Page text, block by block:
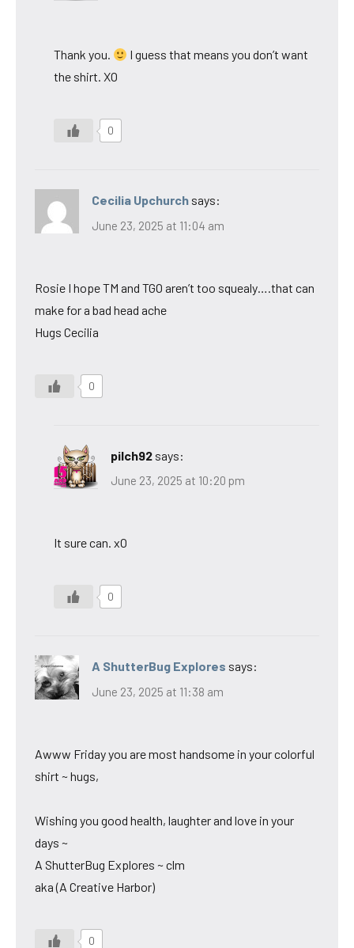
Thank you.
I guess that means you don’t want
the shirt. XO
0
Cecilia Upchurch says:
June 23, 2025 at 11:04 am
Rosie I hope TM and TGO aren’t too squealy….that can
make for a bad head ache
Hugs Cecilia
0
pilch92 says:
June 23, 2025 at 10:20 pm
It sure can. xO
0
A ShutterBug Explores says:
June 23, 2025 at 11:38 am
Awww Friday you are most handsome in your colorful
shirt ~ hugs,
Wishing you good health, laughter and love in your
days ~
A ShutterBug Explores ~ clm
aka (A Creative Harbor)
0